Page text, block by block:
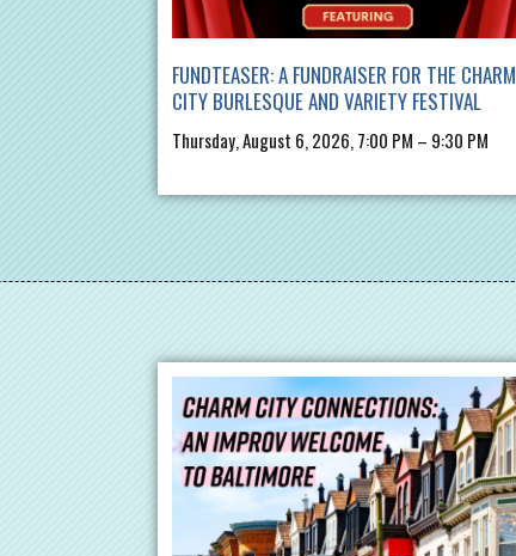
FUNDTEASER: A FUNDRAISER FOR THE CHARM
CITY BURLESQUE AND VARIETY FESTIVAL
Thursday, August 6, 2026, 7:00 PM – 9:30 PM